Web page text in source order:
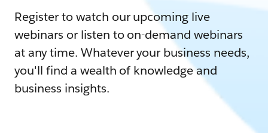
Register to watch our upcoming live
webinars or listen to on-demand webinars
at any time. Whatever your business needs,
you'll find a wealth of knowledge and
business insights.